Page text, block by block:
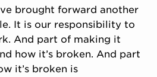
brought forward another
It is our responsibility to
And part of making it
how it’s broken. And part
it’s broken is